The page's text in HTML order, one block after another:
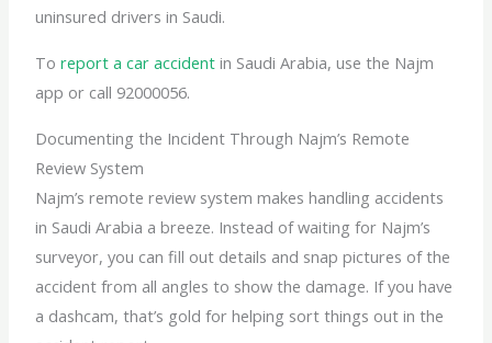
uninsured drivers in Saudi.
Toreport a car accident in Saudi Arabia, use the Najm
app or call 92000056.
Documenting the Incident Through Najm’s Remote
Review System
Najm’s remote review system makes handling accidents
in Saudi Arabia a breeze. Instead of waiting for Najm’s
surveyor, you can fill out details and snap pictures of the
accident from all angles to show the damage. If you have
a dashcam, that’s gold for helping sort things out in the